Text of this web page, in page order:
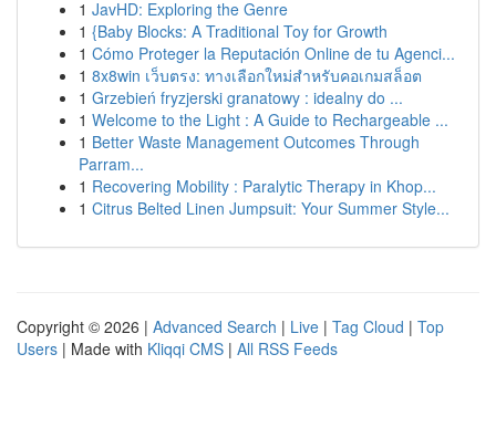
1 JavHD: Exploring the Genre
1 {Baby Blocks: A Traditional Toy for Growth
1 Cómo Proteger la Reputación Online de tu Agenci...
1 8x8win เว็บตรง: ทางเลือกใหม่สำหรับคอเกมสล็อต
1 Grzebień fryzjerski granatowy : idealny do ...
1 Welcome to the Light : A Guide to Rechargeable ...
1 Better Waste Management Outcomes Through
Parram...
1 Recovering Mobility : Paralytic Therapy in Khop...
1 Citrus Belted Linen Jumpsuit: Your Summer Style...
Copyright © 2026 | Advanced Search | Live | Tag Cloud | Top
Users | Made with Kliqqi CMS | All RSS Feeds